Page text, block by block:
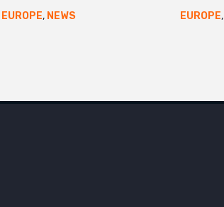
EUROPE, NEWS
EUROPE,